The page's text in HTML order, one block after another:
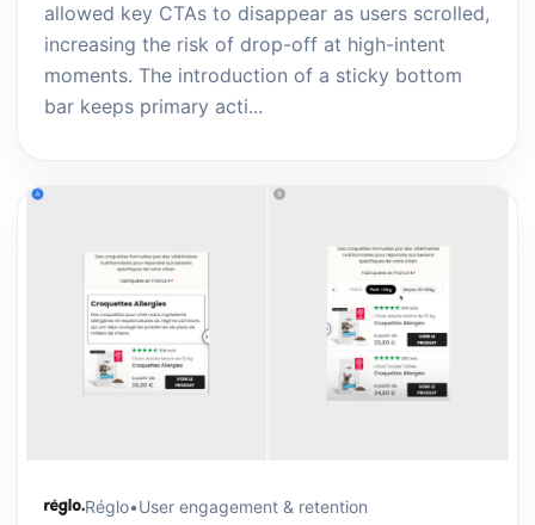
allowed key CTAs to disappear as users scrolled,
increasing the risk of drop-off at high-intent
moments. The introduction of a sticky bottom
bar keeps primary acti...
Réglo•User engagement & retention